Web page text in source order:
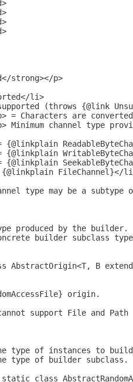
strong></p>
li>
(throws {@link
= Characters are
Minimum channel type
FileChannel}</
type may be a subtype
produced by the builder.
builder subclass
AbstractOrigin<T, B
origin.
support File and
type of instances to
type of builder subclass.
class